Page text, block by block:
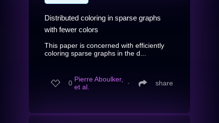
Distributed coloring in sparse graphs
with fewer colors
This paper is concerned with efficiently
coloring sparse graphs in the d...
0 Pierre Aboulker,
et al.
∙ share